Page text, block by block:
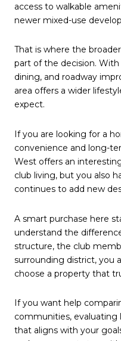
access to walkable
newer mixed-use
That is where the
part of the decision.
dining, and roadway
area offers a wider
expect.
If you are looking for a
convenience and long-
West offers an
club living, but you also
continues to add new
A smart purchase here
understand the
structure, the club
surrounding district, you
choose a property that
If you want help
communities, evaluating
that aligns with your